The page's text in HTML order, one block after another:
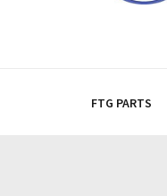
FTG PARTS